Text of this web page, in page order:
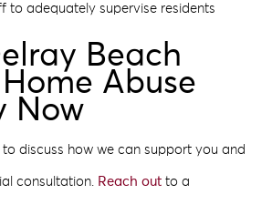
to adequately supervise residents
Beach
Abuse
Now
discuss how we can support you and
consultation. Reach out to a